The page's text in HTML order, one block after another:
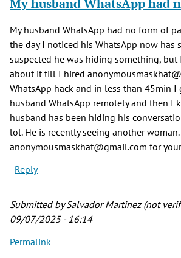
My husband WhatsApp had no form of
the day I noticed his WhatsApp now has
suspected he was hiding something, but
about it till I hired
WhatsApp hack and in less than 45min I
husband WhatsApp remotely and then I
husband has been hiding his
lol. He is recently seeing another
anonymousmaskhat@gmail.com for
Reply
Submitted bySalvador Martinez (not
09/07/2025 - 16:14
Permalink